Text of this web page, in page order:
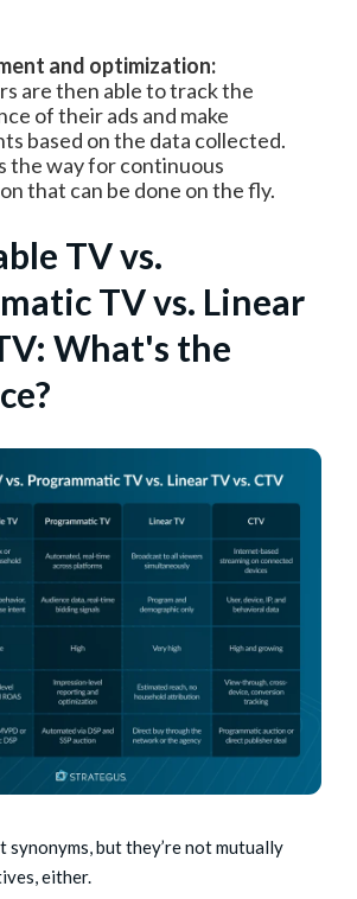
and optimization:
are then able to track the
of their ads and make
based on the data collected.
the way for continuous
that can be done on the fly.
TV vs.
TV vs. Linear
What's the
synonyms, but they’re not mutually
either.